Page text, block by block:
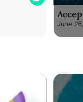
June